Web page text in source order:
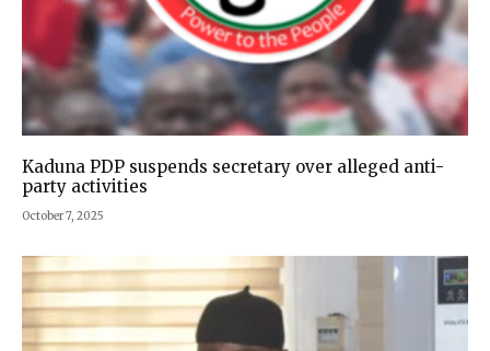
Kaduna PDP suspends secretary over alleged anti-
party activities
October 7, 2025